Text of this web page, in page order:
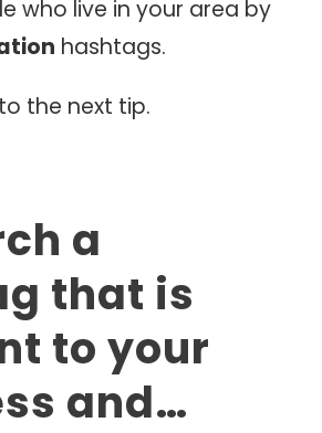
who live in your area by
hashtags.
the next tip.
a
that is
to your
and…